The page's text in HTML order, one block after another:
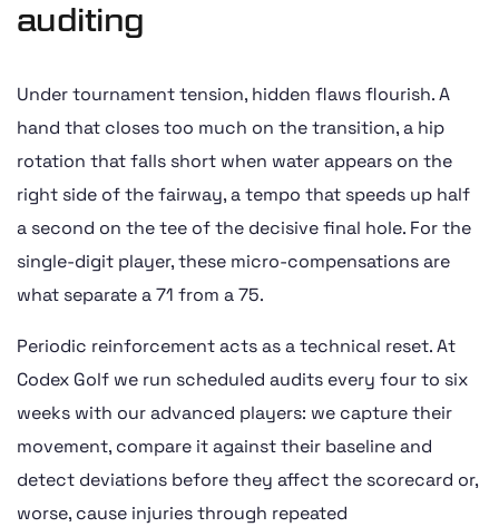
auditing
Under tournament tension, hidden flaws flourish. A
hand that closes too much on the transition, a hip
rotation that falls short when water appears on the
right side of the fairway, a tempo that speeds up half
a second on the tee of the decisive final hole. For the
single-digit player, these micro-compensations are
what separate a 71 from a 75.
Periodic reinforcement acts as a technical reset. At
Codex Golf we run scheduled audits every four to six
weeks with our advanced players: we capture their
movement, compare it against their baseline and
detect deviations before they affect the scorecard or,
worse, cause injuries through repeated